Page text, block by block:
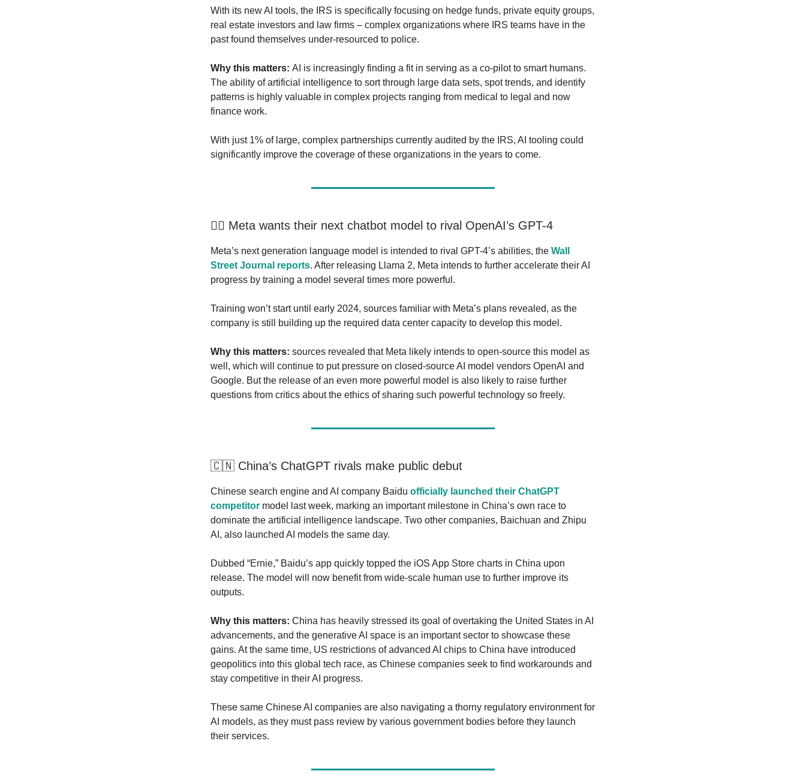
With its new AI tools, the IRS is specifically focusing on hedge funds, private equity groups,
real estate investors and law firms – complex organizations where IRS teams have in the
past found themselves under-resourced to police.
Why this matters: AI is increasingly finding a fit in serving as a co-pilot to smart humans.
The ability of artificial intelligence to sort through large data sets, spot trends, and identify
patterns is highly valuable in complex projects ranging from medical to legal and now
finance work.
With just 1% of large, complex partnerships currently audited by the IRS, AI tooling could
significantly improve the coverage of these organizations in the years to come.
🏃‍♂️ Meta wants their next chatbot model to rival OpenAI’s GPT-4
Meta’s next generation language model is intended to rival GPT-4’s abilities, the Wall
Street Journal reports. After releasing Llama 2, Meta intends to further accelerate their AI
progress by training a model several times more powerful.
Training won’t start until early 2024, sources familiar with Meta’s plans revealed, as the
company is still building up the required data center capacity to develop this model.
Why this matters: sources revealed that Meta likely intends to open-source this model as
well, which will continue to put pressure on closed-source AI model vendors OpenAI and
Google. But the release of an even more powerful model is also likely to raise further
questions from critics about the ethics of sharing such powerful technology so freely.
🇨🇳 China’s ChatGPT rivals make public debut
Chinese search engine and AI company Baidu officially launched their ChatGPT
competitor model last week, marking an important milestone in China’s own race to
dominate the artificial intelligence landscape. Two other companies, Baichuan and Zhipu
AI, also launched AI models the same day.
Dubbed “Ernie,” Baidu’s app quickly topped the iOS App Store charts in China upon
release. The model will now benefit from wide-scale human use to further improve its
outputs.
Why this matters: China has heavily stressed its goal of overtaking the United States in AI
advancements, and the generative AI space is an important sector to showcase these
gains. At the same time, US restrictions of advanced AI chips to China have introduced
geopolitics into this global tech race, as Chinese companies seek to find workarounds and
stay competitive in their AI progress.
These same Chinese AI companies are also navigating a thorny regulatory environment for
AI models, as they must pass review by various government bodies before they launch
their services.